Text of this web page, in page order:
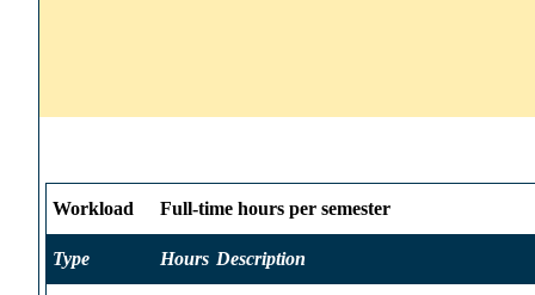
Workload Full-time hours per semester
Type Hours Description